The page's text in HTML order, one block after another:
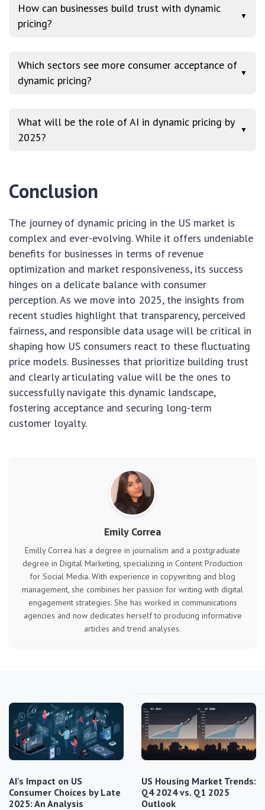
How can businesses build trust with dynamic
pricing?
▼
Which sectors see more consumer acceptance of
dynamic pricing?
▼
What will be the role of AI in dynamic pricing by
2025?
▼
Conclusion
The journey of dynamic pricing in the US market is
complex and ever-evolving. While it offers undeniable
benefits for businesses in terms of revenue
optimization and market responsiveness, its success
hinges on a delicate balance with consumer
perception. As we move into 2025, the insights from
recent studies highlight that transparency, perceived
fairness, and responsible data usage will be critical in
shaping how US consumers react to these fluctuating
price models. Businesses that prioritize building trust
and clearly articulating value will be the ones to
successfully navigate this dynamic landscape,
fostering acceptance and securing long-term
customer loyalty.
Emily Correa
Emilly Correa has a degree in journalism and a postgraduate
degree in Digital Marketing, specializing in Content Production
for Social Media. With experience in copywriting and blog
management, she combines her passion for writing with digital
engagement strategies. She has worked in communications
agencies and now dedicates herself to producing informative
articles and trend analyses.
AI's Impact on US
Consumer Choices by Late
2025: An Analysis
US Housing Market Trends:
Q4 2024 vs. Q1 2025
Outlook